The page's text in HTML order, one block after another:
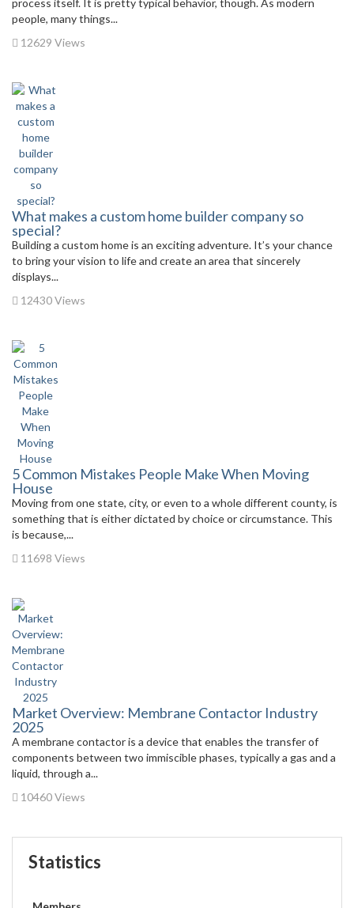
process itself. It is pretty typical behavior, though. As modern
people, many things...
12629 Views
What makes a custom home builder company so
special?
Building a custom home is an exciting adventure. It’s your chance
to bring your vision to life and create an area that sincerely
displays...
12430 Views
5 Common Mistakes People Make When Moving
House
Moving from one state, city, or even to a whole different county, is
something that is either dictated by choice or circumstance. This
is because,...
11698 Views
Market Overview: Membrane Contactor Industry
2025
A membrane contactor is a device that enables the transfer of
components between two immiscible phases, typically a gas and a
liquid, through a...
10460 Views
Statistics